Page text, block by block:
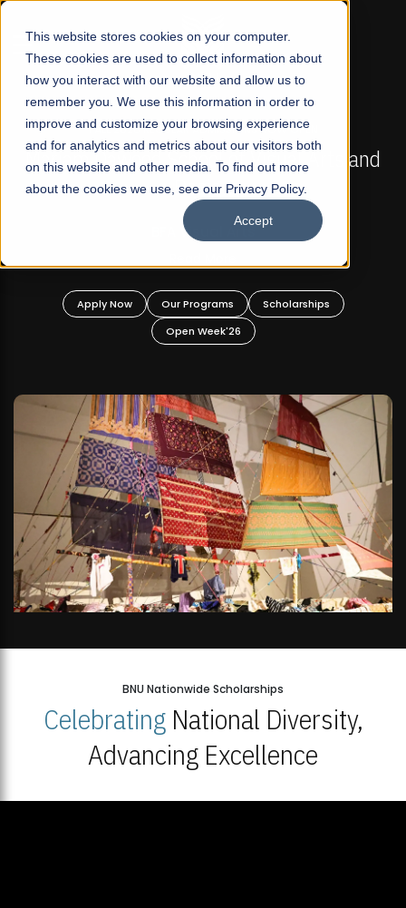
This website stores cookies on your computer.
These cookies are used to collect information about
how you interact with our website and allow us to
remember you. We use this information in order to
improve and customize your browsing experience
and for analytics and metrics about our visitors both
on this website and other media. To find out more
about the cookies we use, see our Privacy Policy.
Accept
☰
FALL 2026 REGULAR ADMISSIONS NOW OPEN
Mariam Dawood School of Visual Arts and
Design
BFA Visual Arts
Apply Now Our Programs
Scholarships
Open Week'26
BNU Nationwide Scholarships
CelebratingNational Diversity,
Advancing Excellence